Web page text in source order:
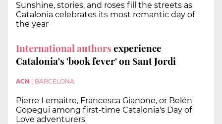
Sunshine, stories, and roses fill the streets as
Catalonia celebrates its most romantic day of
the year
International authorsexperience
Catalonia's 'book fever' on Sant Jordi
ACN BARCELONA
Pierre Lemaitre, Francesca Gianone, or Belén
Gopegui among first-time Catalonia's Day of
Love adventurers